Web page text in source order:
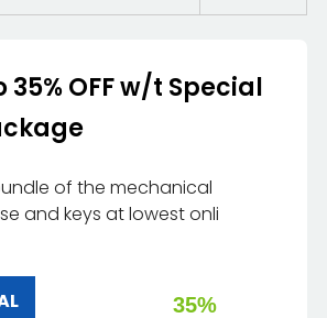
35% OFF w/t Special
of the mechanical
and keys at lowest onli
35%